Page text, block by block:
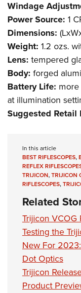
Windage
Power Source: 1
Dimensions:
Weight: 1.2 ozs.
Lens: tempered
Body: forged
Battery Life:
at illumination
Suggested Retail
In this article
BEST RIFLESCOPES,
REFLEX
TRIJICON,TRIJICON
RIFLESCOPES,
Related
Trijicon VCOG
Testing the
New For
Dot Optics
Trijicon
Product